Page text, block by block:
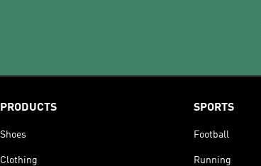
PRODUCTS
Shoes
Clothing
SPORTS
Football
Running